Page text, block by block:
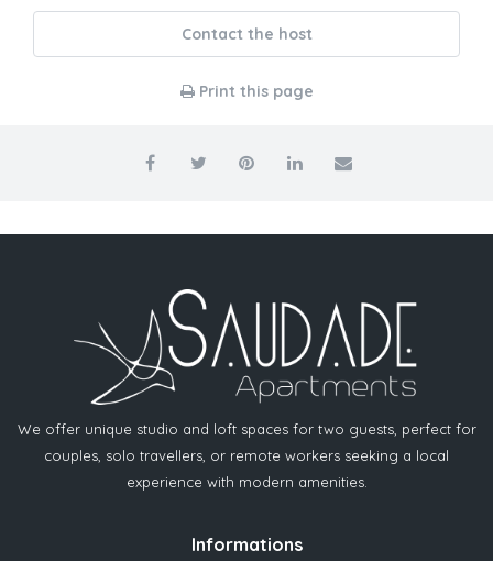
Contact the host
Print this page
We offer unique studio and loft spaces for two guests, perfect for
couples, solo travellers, or remote workers seeking a local
experience with modern amenities.
Informations